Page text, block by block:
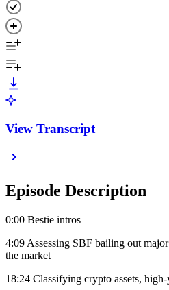
View Transcript
Episode Description
0:00 Bestie intros
4:09 Assessing SBF bailing out
the market
18:24 Classifying crypto assets,